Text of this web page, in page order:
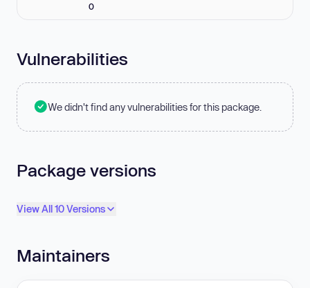
0
Vulnerabilities
We didn't find any vulnerabilities for this package.
Package versions
View All 10 Versions
Maintainers